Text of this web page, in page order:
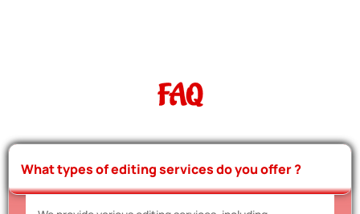
FAQ
What types of editing services do you offer ?